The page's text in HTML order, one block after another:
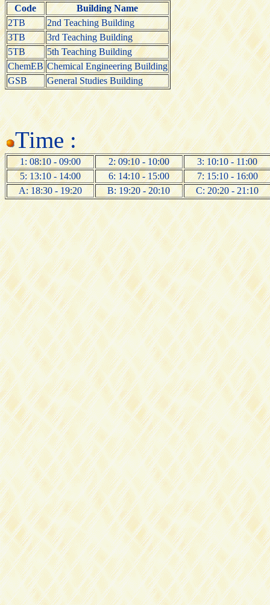
Code
Building Name
2TB
2nd Teaching Building
3TB
3rd Teaching Building
5TB
5th Teaching Building
ChemEB Chemical Engineering Building
GSB
General Studies Building
Time :
1: 08:10 - 09:00 2: 09:10 - 10:00
3: 10:10 - 11:00
5: 13:10 - 14:00
6: 14:10 - 15:00
7: 15:10 - 16:00
A: 18:30 - 19:20
B: 19:20 - 20:10 C: 20:20 - 21:10